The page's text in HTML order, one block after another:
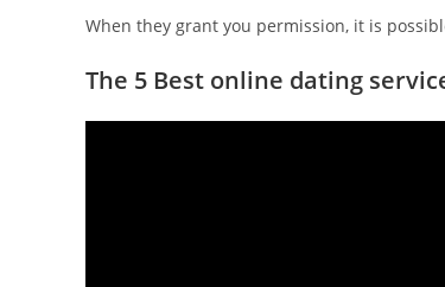
When they grant you permission, it is
The 5 Best online dating